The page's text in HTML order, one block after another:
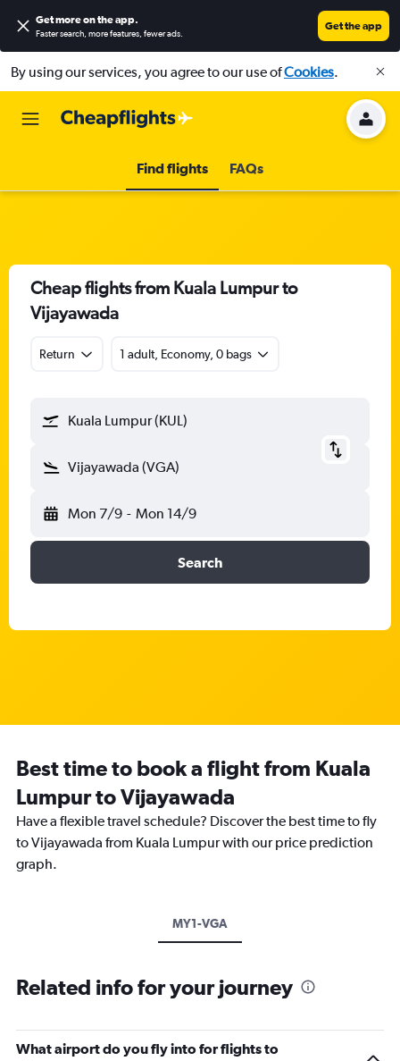
Get more on the app.
Faster search, more features, fewer ads.
Get the app
By using our services, you agree to our use ofCookies.
Find flights FAQs
Cheap flights from Kuala Lumpur to
Vijayawada
Return 1 adult, Economy, 0 bags
Kuala Lumpur (KUL)
Vijayawada (VGA)
Mon 7/9 - Mon 14/9
Search
Best time to book a flight from Kuala
Lumpur to Vijayawada
Have a flexible travel schedule? Discover the best time to fly
to Vijayawada from Kuala Lumpur with our price prediction
graph.
MY1-VGA
Related info for your journey
What airport do you fly into for flights to